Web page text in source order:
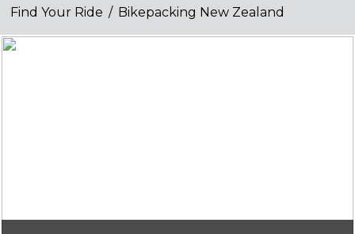
Find Your Ride / Bikepacking New Zealand